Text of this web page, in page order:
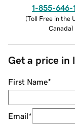
1-855-646-
(Toll Free in the
Canada)
Get a price in
First Name*
Email*